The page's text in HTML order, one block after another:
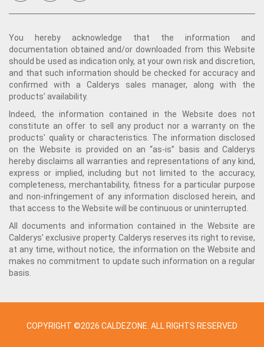
You hereby acknowledge that the information and
documentation obtained and/or downloaded from this Website
should be used as indication only, at your own risk and discretion,
and that such information should be checked for accuracy and
confirmed with a Calderys sales manager, along with the
products’ availability.
Indeed, the information contained in the Website does not
constitute an offer to sell any product nor a warranty on the
products' quality or characteristics. The information disclosed
on the Website is provided on an “as-is” basis and Calderys
hereby disclaims all warranties and representations of any kind,
express or implied, including but not limited to the accuracy,
completeness, merchantability, fitness for a particular purpose
and non-infringement of any information disclosed herein, and
that access to the Website will be continuous or uninterrupted.
All documents and information contained in the Website are
Calderys’ exclusive property. Calderys reserves its right to revise,
at any time, without notice, the information on the Website and
makes no commitment to update such information on a regular
basis.
COPYRIGHT ©2026 CALDEZONE. ALL RIGHTS RESERVED